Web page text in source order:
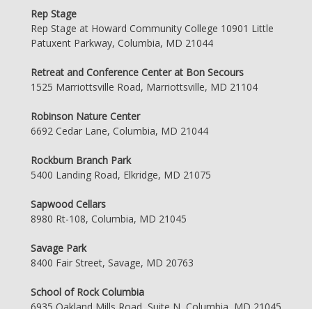
Rep Stage
Rep Stage at Howard Community College 10901 Little
Patuxent Parkway, Columbia, MD 21044
Retreat and Conference Center at Bon Secours
1525 Marriottsville Road, Marriottsville, MD 21104
Robinson Nature Center
6692 Cedar Lane, Columbia, MD 21044
Rockburn Branch Park
5400 Landing Road, Elkridge, MD 21075
Sapwood Cellars
8980 Rt-108, Columbia, MD 21045
Savage Park
8400 Fair Street, Savage, MD 20763
School of Rock Columbia